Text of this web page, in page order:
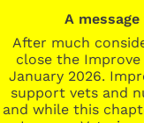
A
After much
close the
January 2026.
support vets and
and while this